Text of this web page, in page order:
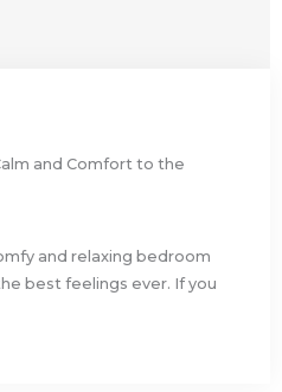
and Comfort to the
and relaxing bedroom
best feelings ever. If you